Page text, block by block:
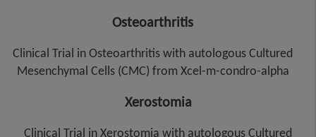
Osteoarthritis
Clinical Trial in Osteoarthritis with autologous Cultured
Mesenchymal Cells (CMC) from Xcel-m-condro-alpha
Xerostomia
Clinical Trial in Xerostomia with autologous Cultured